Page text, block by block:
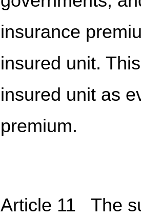
insurance
insured unit.
insured unit as
premium.
Article 11 The